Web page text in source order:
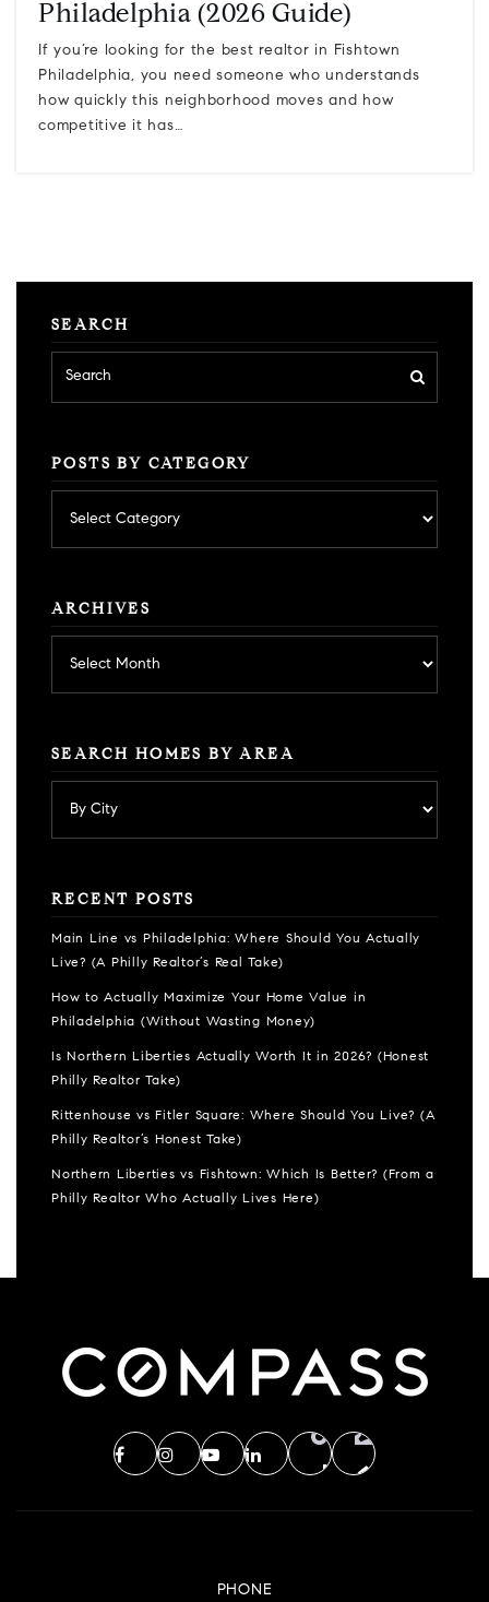
Philadelphia (2026 Guide)
If you’re looking for the best realtor in Fishtown
Philadelphia, you need someone who understands
how quickly this neighborhood moves and how
competitive it has…
SEARCH
POSTS BY CATEGORY
by
category
ARCHIVES
SEARCH HOMES BY AREA
RECENT POSTS
Main Line vs Philadelphia: Where Should You Actually
Live? (A Philly Realtor’s Real Take)
How to Actually Maximize Your Home Value in
Philadelphia (Without Wasting Money)
Is Northern Liberties Actually Worth It in 2026? (Honest
Philly Realtor Take)
Rittenhouse vs Fitler Square: Where Should You Live? (A
Philly Realtor’s Honest Take)
Northern Liberties vs Fishtown: Which Is Better? (From a
Philly Realtor Who Actually Lives Here)
PHONE